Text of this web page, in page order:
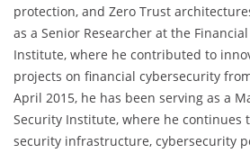
protection, and Zero Trust
as a Senior Researcher at the
Institute, where he contributed to
projects on financial cybersecurity
April 2015, he has been serving as a
Security Institute, where he continues
security infrastructure, cybersecurity